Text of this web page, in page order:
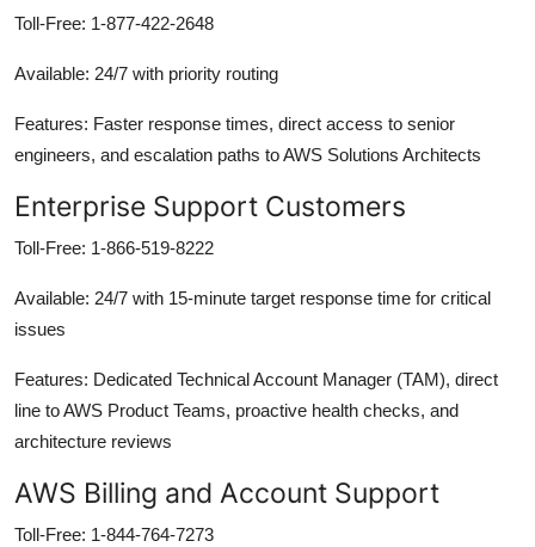
Toll-Free: 1-877-422-2648
Available: 24/7 with priority routing
Features: Faster response times, direct access to senior
engineers, and escalation paths to AWS Solutions Architects
Enterprise Support Customers
Toll-Free: 1-866-519-8222
Available: 24/7 with 15-minute target response time for critical
issues
Features: Dedicated Technical Account Manager (TAM), direct
line to AWS Product Teams, proactive health checks, and
architecture reviews
AWS Billing and Account Support
Toll-Free: 1-844-764-7273